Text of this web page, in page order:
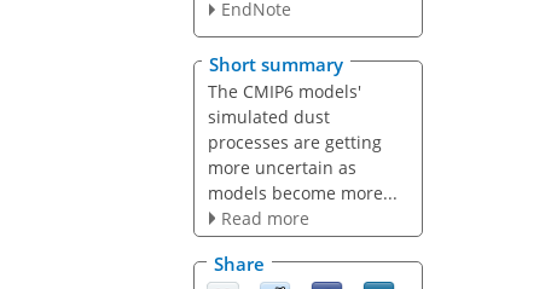
EndNote
Short summary
The CMIP6 models'
simulated dust
processes are getting
more uncertain as
models become more...
Read more
Share